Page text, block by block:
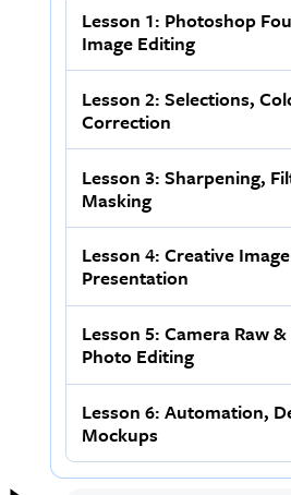
Lesson 1: Photoshop
Image Editing
Lesson 2: Selections,
Correction
Lesson 3: Sharpening,
Masking
Lesson 4: Creative
Presentation
Lesson 5: Camera Raw
Photo Editing
Lesson 6: Automation,
Mockups